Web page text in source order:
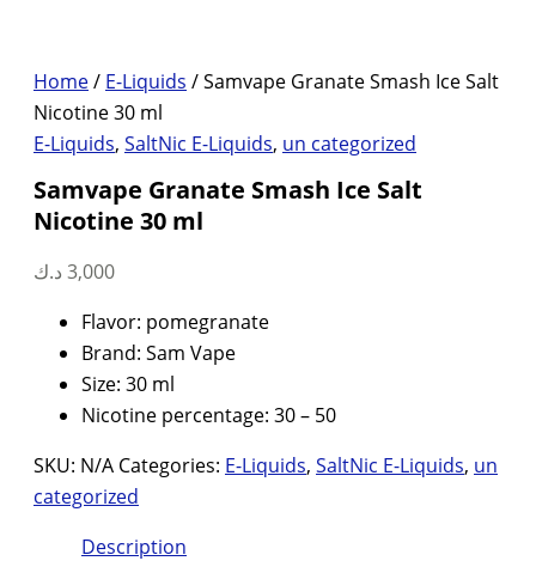
Home/ E-Liquids / Samvape Granate Smash Ice Salt
Nicotine 30 ml
E-Liquids, SaltNic E-Liquids, un categorized
Samvape Granate Smash Ice Salt
Nicotine 30 ml
3,000 د.ك
Flavor: pomegranate
Brand: Sam Vape
Size: 30 ml
Nicotine percentage: 30 – 50
SKU: N/A Categories: E-Liquids, SaltNic E-Liquids, un
categorized
Description